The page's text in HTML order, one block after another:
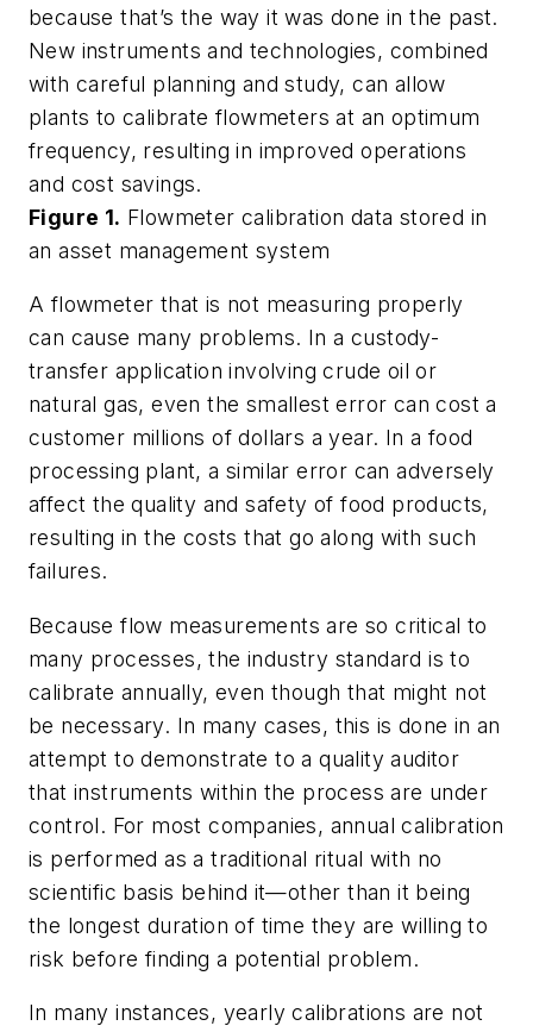
because that’s the way it was done in the past.
New instruments and technologies, combined
with careful planning and study, can allow
plants to calibrate flowmeters at an optimum
frequency, resulting in improved operations
and cost savings.
Figure 1. Flowmeter calibration data stored in
an asset management system
A flowmeter that is not measuring properly
can cause many problems. In a custody-
transfer application involving crude oil or
natural gas, even the smallest error can cost a
customer millions of dollars a year. In a food
processing plant, a similar error can adversely
affect the quality and safety of food products,
resulting in the costs that go along with such
failures.
Because flow measurements are so critical to
many processes, the industry standard is to
calibrate annually, even though that might not
be necessary. In many cases, this is done in an
attempt to demonstrate to a quality auditor
that instruments within the process are under
control. For most companies, annual calibration
is performed as a traditional ritual with no
scientific basis behind it—other than it being
the longest duration of time they are willing to
risk before finding a potential problem.
In many instances, yearly calibrations are not